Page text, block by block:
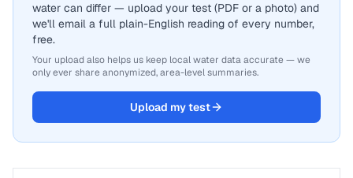
water can differ — upload your test (PDF or a photo) and
we'll email a full plain-English reading of every number,
free.
Your upload also helps us keep local water data accurate — we
only ever share anonymized, area-level summaries.
Upload my test